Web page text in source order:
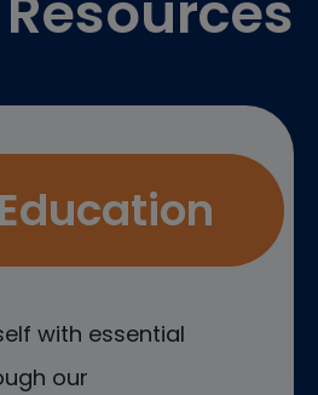
with essential
our